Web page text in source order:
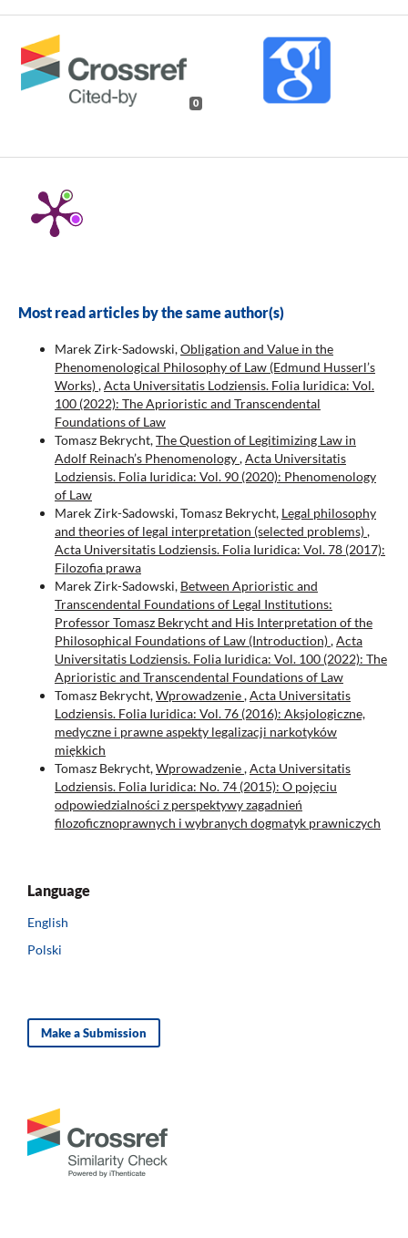
0
Most read articles by the same author(s)
Marek Zirk-Sadowski,Obligation and Value in the
Phenomenological Philosophy of Law (Edmund Husserl’s
Works),Acta Universitatis Lodziensis. Folia Iuridica: Vol.
100 (2022): The Aprioristic and Transcendental
Foundations of Law
Tomasz Bekrycht,The Question of Legitimizing Law in
Adolf Reinach’s Phenomenology,Acta Universitatis
Lodziensis. Folia Iuridica: Vol. 90 (2020): Phenomenology
of Law
Marek Zirk-Sadowski, Tomasz Bekrycht, Legal philosophy
and theories of legal interpretation (selected problems),
Acta Universitatis Lodziensis. Folia Iuridica: Vol. 78 (2017):
Filozofia prawa
Marek Zirk-Sadowski, Between Aprioristic and
Transcendental Foundations of Legal Institutions:
Professor Tomasz Bekrycht and His Interpretation of the
Philosophical Foundations of Law (Introduction),Acta
Universitatis Lodziensis. Folia Iuridica: Vol. 100 (2022): The
Aprioristic and Transcendental Foundations of Law
Tomasz Bekrycht,Wprowadzenie,Acta Universitatis
Lodziensis. Folia Iuridica: Vol. 76 (2016): Aksjologiczne,
medyczne i prawne aspekty legalizacji narkotyków
miękkich
Tomasz Bekrycht,Wprowadzenie,Acta Universitatis
Lodziensis. Folia Iuridica: No. 74 (2015): O pojęciu
odpowiedzialności z perspektywy zagadnień
filozoficznoprawnych i wybranych dogmatyk prawniczych
Language
English
Polski
Make a Submission